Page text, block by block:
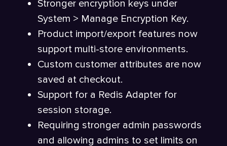
Stronger encryption keys under
System > Manage Encryption Key.
Product import/export features now
support multi-store environments.
Custom customer attributes are now
saved at checkout.
Support for a Redis Adapter for
session storage.
Requiring stronger admin passwords
and allowing admins to set limits on